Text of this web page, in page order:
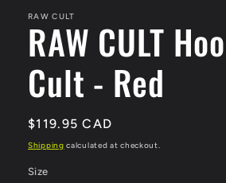
in
modal
RAW CULT
RAW CULT
Cult - Red
Regular
price
$119.95 CAD
Shipping calculated at checkout.
Size